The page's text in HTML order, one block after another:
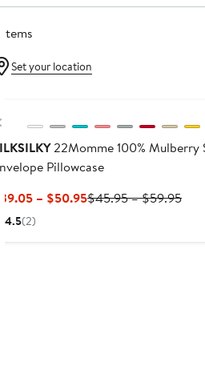
2 items
Set your location
Previous
22Momme 100% Mulberry
Pillowcase
$39.05 – $50.95Current
$45.95 – $59.95
4.5(2)